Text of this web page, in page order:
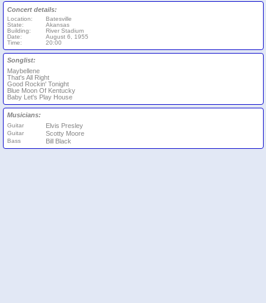
Concert details:
Location:
State:
Building:
Date:
Time:
Batesville
Akansas
River Stadium
August 6, 1955
20:00
Songlist:
Maybellene
That's All Right
Good Rockin' Tonight
Blue Moon Of Kentucky
Baby Let's Play House
Musicians:
Guitar Elvis Presley
Guitar Scotty Moore
Bass Bill Black